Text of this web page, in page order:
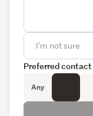
Preferred
Any